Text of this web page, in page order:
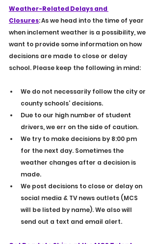
Weather-Related Delays and
Closures:As we head into the time of year
when inclement weather is a possibility, we
want to provide some information on how
decisions are made to close or delay
school. Please keep the following in mind:
We do not necessarily follow the city or
county schools’ decisions.
Due to our high number of student
drivers, we err on the side of caution.
We try to make decisions by 8:00 pm
for the next day. Sometimes the
weather changes after a decision is
made.
We post decisions to close or delay on
social media & TV news outlets (MCS
will be listed by name). We also will
send out a text and email alert.